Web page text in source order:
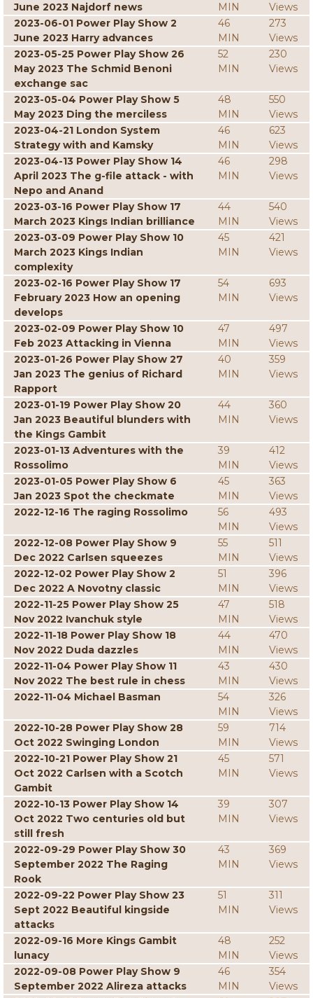
June 2023 Najdorf news MIN
Views
2023-06-01 Power Play Show 2
June 2023 Harry advances
46
MIN
273
Views
2023-05-25 Power Play Show 26
May 2023 The Schmid Benoni
exchange sac
52
MIN
230
Views
2023-05-04 Power Play Show 5
May 2023 Ding the merciless
48
MIN
550
Views
2023-04-21 London System
Strategy with and Kamsky
46
MIN
623
Views
2023-04-13 Power Play Show 14
April 2023 The g-file attack - with
Nepo and Anand
46
MIN
298
Views
2023-03-16 Power Play Show 17
March 2023 Kings Indian brilliance
44
MIN
540
Views
2023-03-09 Power Play Show 10
March 2023 Kings Indian
complexity
45
MIN
421
Views
2023-02-16 Power Play Show 17
February 2023 How an opening
develops
54
MIN
693
Views
2023-02-09 Power Play Show 10
Feb 2023 Attacking in Vienna
47
MIN
497
Views
2023-01-26 Power Play Show 27
Jan 2023 The genius of Richard
Rapport
40
MIN
359
Views
2023-01-19 Power Play Show 20
Jan 2023 Beautiful blunders with
the Kings Gambit
44
MIN
360
Views
2023-01-13 Adventures with the
Rossolimo
39
MIN
412
Views
2023-01-05 Power Play Show 6
Jan 2023 Spot the checkmate
45
MIN
363
Views
2022-12-16 The raging Rossolimo
56
MIN
493
Views
2022-12-08 Power Play Show 9
Dec 2022 Carlsen squeezes
55
MIN
511
Views
2022-12-02 Power Play Show 2
Dec 2022 A Novotny classic
51
MIN
396
Views
2022-11-25 Power Play Show 25
Nov 2022 Ivanchuk style
47
MIN
518
Views
2022-11-18 Power Play Show 18
Nov 2022 Duda dazzles
44
MIN
470
Views
2022-11-04 Power Play Show 11
Nov 2022 The best rule in chess
43
MIN
430
Views
2022-11-04 Michael Basman
54
MIN
326
Views
2022-10-28 Power Play Show 28
Oct 2022 Swinging London
59
MIN
714
Views
2022-10-21 Power Play Show 21
Oct 2022 Carlsen with a Scotch
Gambit
45
MIN
571
Views
2022-10-13 Power Play Show 14
Oct 2022 Two centuries old but
still fresh
39
MIN
307
Views
2022-09-29 Power Play Show 30
September 2022 The Raging
Rook
43
MIN
369
Views
2022-09-22 Power Play Show 23
Sept 2022 Beautiful kingside
attacks
51
MIN
311
Views
2022-09-16 More Kings Gambit
lunacy
48
MIN
252
Views
2022-09-08 Power Play Show 9
September 2022 Alireza attacks
46
MIN
354
Views